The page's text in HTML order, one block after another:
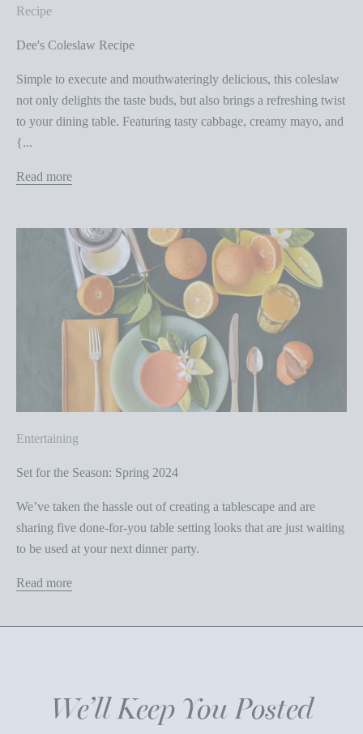
Recipe
Dee's Coleslaw Recipe
Simple to execute and mouthwateringly delicious, this coleslaw
not only delights the taste buds, but also brings a refreshing twist
to your dining table. Featuring tasty cabbage, creamy mayo, and
{...
Read more
Entertaining
Set for the Season: Spring 2024
We’ve taken the hassle out of creating a tablescape and are
sharing five done-for-you table setting looks that are just waiting
to be used at your next dinner party.
Read more
We’ll Keep You Posted